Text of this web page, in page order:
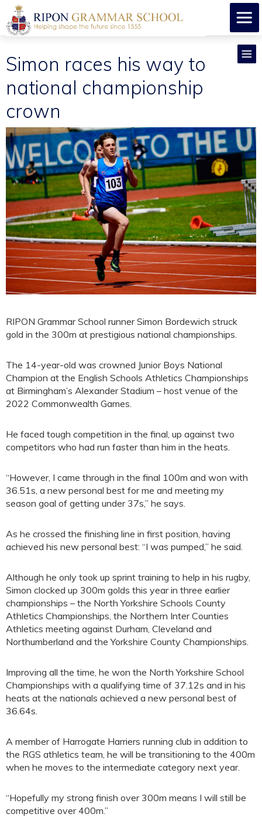
Simon races his way to
national championship
crown
RIPON Grammar School runner Simon Bordewich struck
gold in the 300m at prestigious national championships.
The 14-year-old was crowned Junior Boys National
Champion at the English Schools Athletics Championships
at Birmingham’s Alexander Stadium – host venue of the
2022 Commonwealth Games.
He faced tough competition in the final, up against two
competitors who had run faster than him in the heats.
“However, I came through in the final 100m and won with
36.51s, a new personal best for me and meeting my
season goal of getting under 37s,” he says.
As he crossed the finishing line in first position, having
achieved his new personal best: “I was pumped,” he said.
Although he only took up sprint training to help in his rugby,
Simon clocked up 300m golds this year in three earlier
championships – the North Yorkshire Schools County
Athletics Championships, the Northern Inter Counties
Athletics meeting against Durham, Cleveland and
Northumberland and the Yorkshire County Championships.
Improving all the time, he won the North Yorkshire School
Championships with a qualifying time of 37.12s and in his
heats at the nationals achieved a new personal best of
36.64s.
A member of Harrogate Harriers running club in addition to
the RGS athletics team, he will be transitioning to the 400m
when he moves to the intermediate category next year.
“Hopefully my strong finish over 300m means I will still be
competitive over 400m.”